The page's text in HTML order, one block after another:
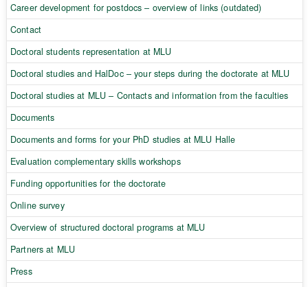
Career development for postdocs – overview of links (outdated)
Contact
Doctoral students representation at MLU
Doctoral studies and HalDoc – your steps during the doctorate at MLU
Doctoral studies at MLU – Contacts and information from the faculties
Documents
Documents and forms for your PhD studies at MLU Halle
Evaluation complementary skills workshops
Funding opportunities for the doctorate
Online survey
Overview of structured doctoral programs at MLU
Partners at MLU
Press